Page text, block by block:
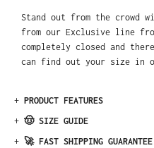
Stand out from the
from our Exclusive line
completely closed and
can find out your size in
+ PRODUCT FEATURES
+ 🤠 SIZE GUIDE
+ 🚀 FAST SHIPPING GUARANTEE